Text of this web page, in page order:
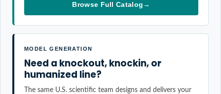
Browse Full Catalog→
MODEL GENERATION
Need a knockout, knockin, or
humanized line?
The same U.S. scientific team designs and delivers your